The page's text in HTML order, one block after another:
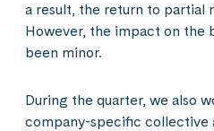
a result, the return to partial
However, the impact on the
been minor.
During the quarter, we also
company-specific collective